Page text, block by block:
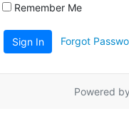
Remember Me
Sign In Forgot
Powered by